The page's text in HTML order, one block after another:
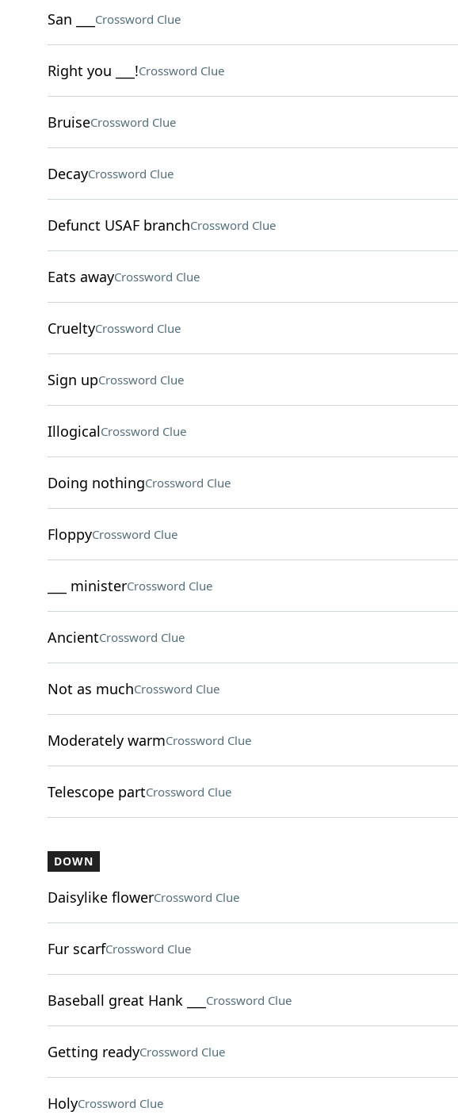
San ___ Crossword Clue
Right you ___!Crossword Clue
BruiseCrossword Clue
DecayCrossword Clue
Defunct USAF branchCrossword Clue
Eats awayCrossword Clue
CrueltyCrossword Clue
Sign upCrossword Clue
IllogicalCrossword Clue
Doing nothingCrossword Clue
FloppyCrossword Clue
___ ministerCrossword Clue
AncientCrossword Clue
Not as muchCrossword Clue
Moderately warmCrossword Clue
Telescope partCrossword Clue
DOWN
Daisylike flowerCrossword Clue
Fur scarfCrossword Clue
Baseball great Hank ___ Crossword Clue
Getting readyCrossword Clue
HolyCrossword Clue